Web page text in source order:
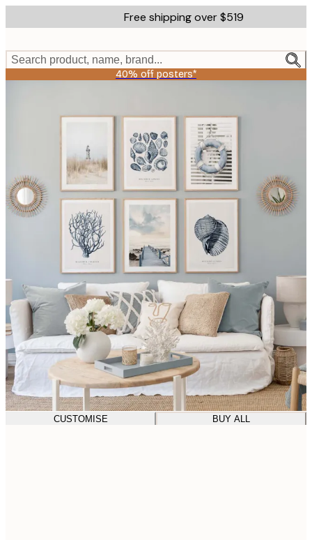
to
content.
Free shipping over $519
Search product, name, brand...
40% off posters*
CUSTOMISE BUY ALL